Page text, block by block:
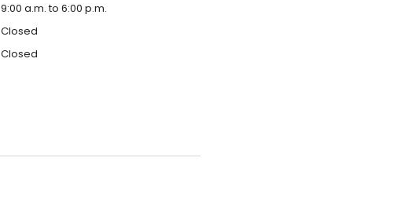
9:00 a.m. to 6:00 p.m.
Closed
Closed